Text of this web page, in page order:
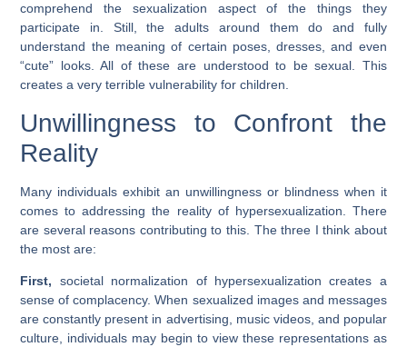
comprehend the sexualization aspect of the things they
participate in. Still, the adults around them do and fully
understand the meaning of certain poses, dresses, and even
“cute” looks. All of these are understood to be sexual. This
creates a very terrible vulnerability for children.
Unwillingness to Confront the
Reality
Many individuals exhibit an unwillingness or blindness when it
comes to addressing the reality of hypersexualization. There
are several reasons contributing to this. The three I think about
the most are:
First, societal normalization of hypersexualization creates a
sense of complacency. When sexualized images and messages
are constantly present in advertising, music videos, and popular
culture, individuals may begin to view these representations as